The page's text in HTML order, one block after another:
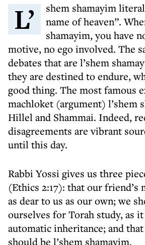
L’shem shamayim literally means “in the
name of heaven”.
shamayim, you have
motive, no ego involved. The
debates that are l’shem
they are destined to endure,
good thing. The most famous
machloket (argument) l’shem
Hillel and Shammai. Indeed,
disagreements are vibrant
until this day.
Rabbi Yossi gives us three
(Ethics 2:17): that our friend’s
as dear to us as our own; we
ourselves for Torah study, as
automatic inheritance; and
should be l’shem shamayim.